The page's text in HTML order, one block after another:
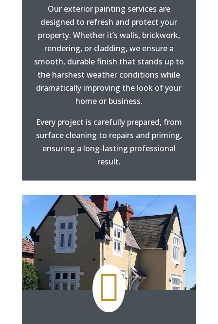
Our exterior painting services are
designed to refresh and protect your
property. Whether it’s walls, brickwork,
rendering, or cladding, we ensure a
smooth, durable finish that stands up to
the harshest weather conditions while
dramatically improving the look of your
home or business.
Every project is carefully prepared, from
surface cleaning to repairs and priming,
ensuring a long-lasting professional
result.
